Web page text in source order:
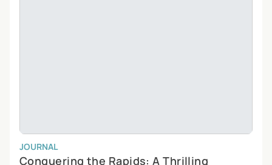
JOURNAL
Conquering the Rapids: A Thrilling